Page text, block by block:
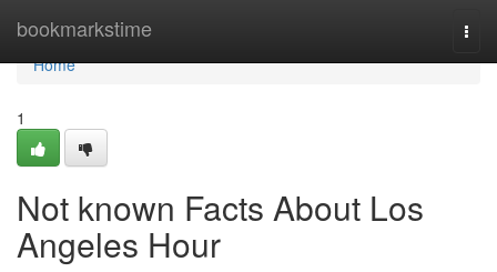
bookmarkstime
Home
Home
1
Not known Facts About Los
Angeles Hour